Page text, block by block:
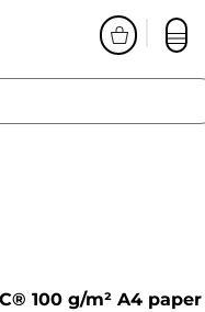
100 g/m² A4 paper